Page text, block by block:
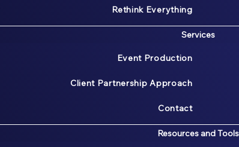
Rethink Everything
Services
Event Production
Client Partnership Approach
Contact
Resources and Tools